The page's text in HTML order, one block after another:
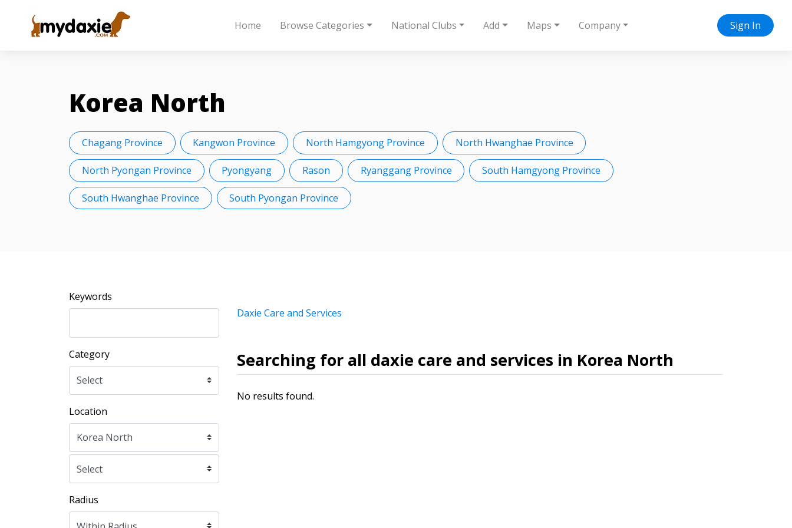
Home Browse Categories National Clubs Add Maps Company Sign In
Korea North
Chagang Province Kangwon Province North Hamgyong Province North Hwanghae Province
North Pyongan Province Pyongyang Rason Ryanggang Province South Hamgyong Province
South Hwanghae Province South Pyongan Province
Keywords
Category
Location
Radius
Daxie Care and Services
Searching for all daxie care and services in Korea North
No results found.